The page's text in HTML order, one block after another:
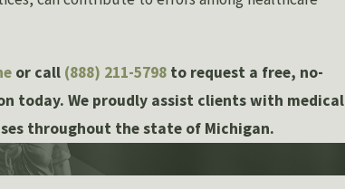
or call (888) 211-5798 to request a free, no-
today. We proudly assist clients with medical
throughout the state of Michigan.